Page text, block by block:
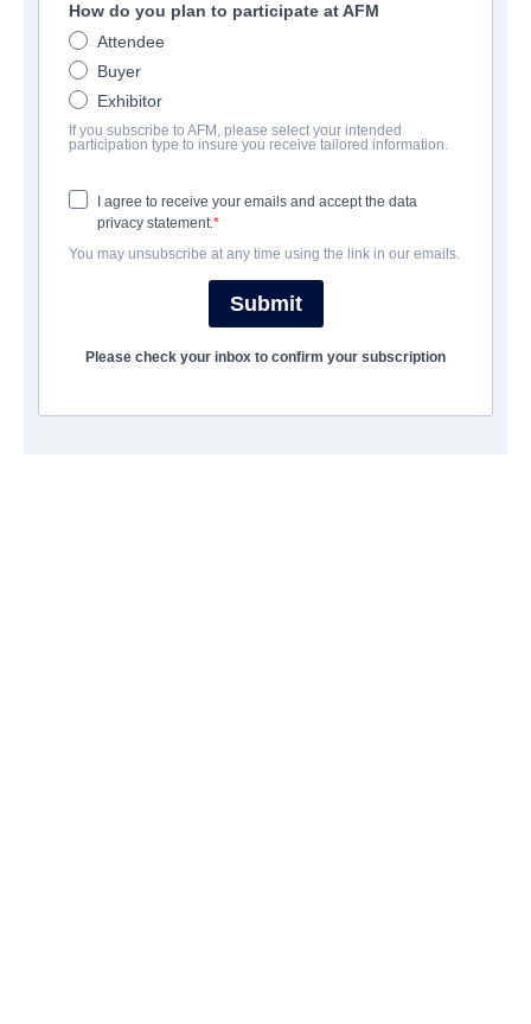
Drama, Thriller | English, Serbian | 121 minutes
Archstone Entertainment
演职员表
Director
Nathan Sapsford, Slobodan Bestic, Marija Bergam
How do you plan to participate at AFM
Attendee
Buyer
Exhibitor
If you subscribe to AFM, please select your intended
participation type to insure you receive tailored information.
I agree to receive your emails and accept the data
privacy statement.
You may unsubscribe at any time using the link in our emails.
Submit
Please check your inbox to confirm your subscription